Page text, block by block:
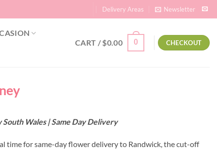
Delivery Areas Newsletter
CART /$0.00 0 CHECKOUT
Wales | Same Day Delivery
time for same-day flower delivery to Randwick, the cut-off